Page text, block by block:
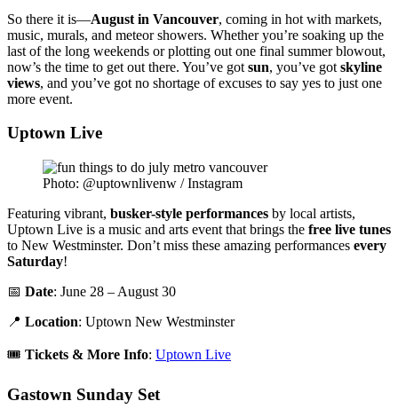
So there it is—August in Vancouver, coming in hot with markets,
music, murals, and meteor showers. Whether you’re soaking up the
last of the long weekends or plotting out one final summer blowout,
now’s the time to get out there. You’ve got sun, you’ve got skyline
views, and you’ve got no shortage of excuses to say yes to just one
more event.
Uptown Live
Photo: @uptownlivenw / Instagram
Featuring vibrant, busker-style performances by local artists,
Uptown Live is a music and arts event that brings the free live tunes
to New Westminster. Don’t miss these amazing performances every
Saturday!
📅 Date: June 28 – August 30
📍 Location: Uptown New Westminster
🎟️ Tickets & More Info: Uptown Live
Gastown Sunday Set